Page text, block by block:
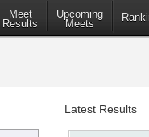
Meet
Results
Upcoming
Meets
Latest Results